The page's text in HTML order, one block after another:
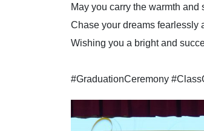
May you carry the warmth
Chase your dreams fearlessly
Wishing you a bright and
#GraduationCeremony